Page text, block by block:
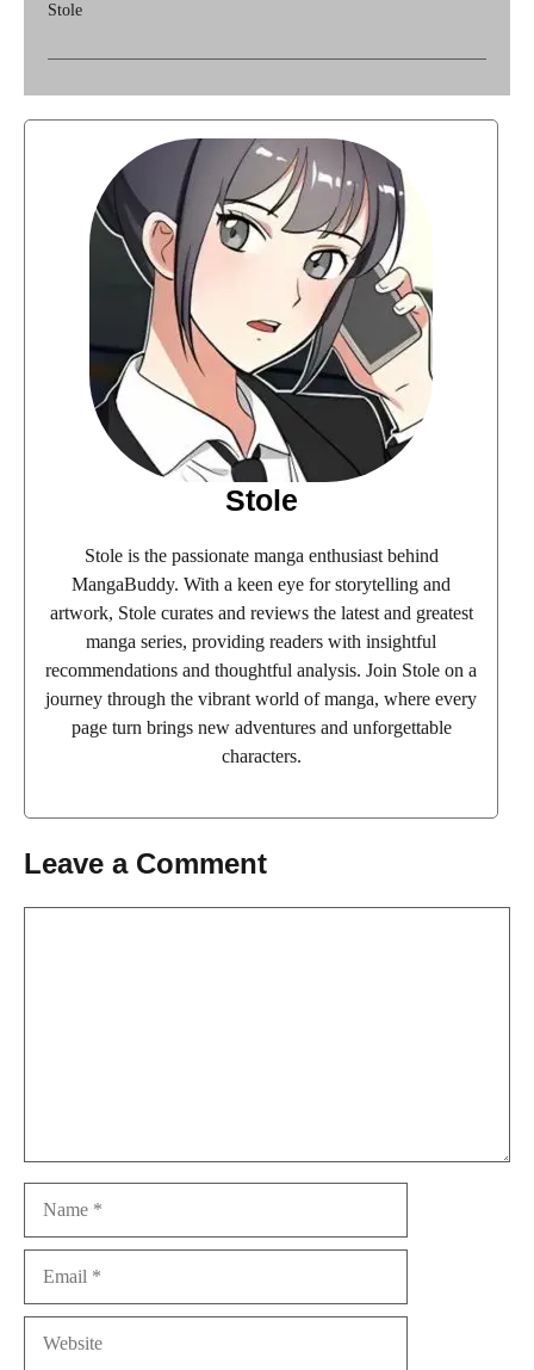
Stole
Stole
Stole is the passionate manga enthusiast behind
MangaBuddy. With a keen eye for storytelling and
artwork, Stole curates and reviews the latest and greatest
manga series, providing readers with insightful
recommendations and thoughtful analysis. Join Stole on a
journey through the vibrant world of manga, where every
page turn brings new adventures and unforgettable
characters.
Leave a Comment